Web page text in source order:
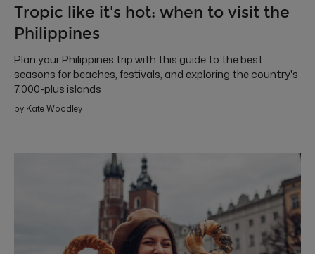
Tropic like it's hot: when to visit the
Philippines
Plan your Philippines trip with this guide to the best
seasons for beaches, festivals, and exploring the country's
7,000-plus islands
by Kate Woodley